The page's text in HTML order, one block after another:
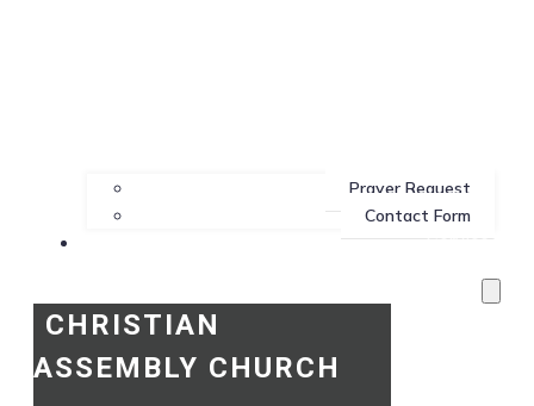
Prayer Request
Contact Form
Services
CHRISTIAN
ASSEMBLY CHURCH